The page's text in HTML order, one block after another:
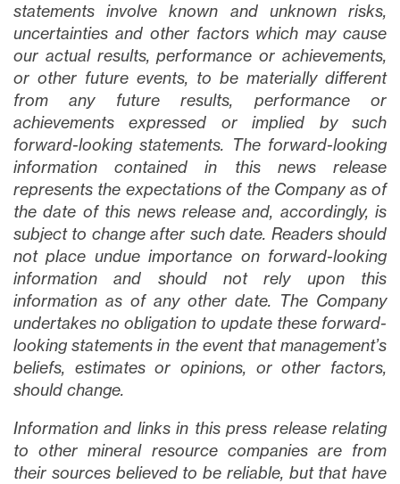
statements involve known and unknown risks,
uncertainties and other factors which may cause
our actual results, performance or achievements,
or other future events, to be materially different
from any future results, performance or
achievements expressed or implied by such
forward-looking statements. The forward-looking
information contained in this news release
represents the expectations of the Company as of
the date of this news release and, accordingly, is
subject to change after such date. Readers should
not place undue importance on forward-looking
information and should not rely upon this
information as of any other date. The Company
undertakes no obligation to update these forward-
looking statements in the event that management’s
beliefs, estimates or opinions, or other factors,
should change.
Information and links in this press release relating
to other mineral resource companies are from
their sources believed to be reliable, but that have